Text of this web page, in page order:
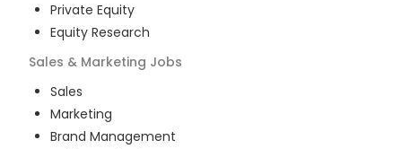
Private Equity
Equity Research
Sales & Marketing Jobs
Sales
Marketing
Brand Management